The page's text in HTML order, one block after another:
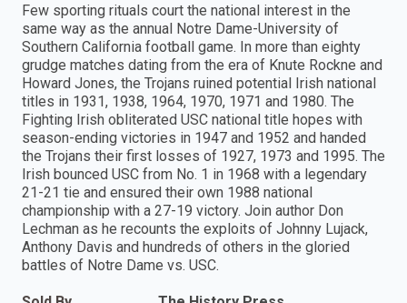
Few sporting rituals court the national interest in the
same way as the annual Notre Dame-University of
Southern California football game. In more than eighty
grudge matches dating from the era of Knute Rockne and
Howard Jones, the Trojans ruined potential Irish national
titles in 1931, 1938, 1964, 1970, 1971 and 1980. The
Fighting Irish obliterated USC national title hopes with
season-ending victories in 1947 and 1952 and handed
the Trojans their first losses of 1927, 1973 and 1995. The
Irish bounced USC from No. 1 in 1968 with a legendary
21-21 tie and ensured their own 1988 national
championship with a 27-19 victory. Join author Don
Lechman as he recounts the exploits of Johnny Lujack,
Anthony Davis and hundreds of others in the gloried
battles of Notre Dame vs. USC.